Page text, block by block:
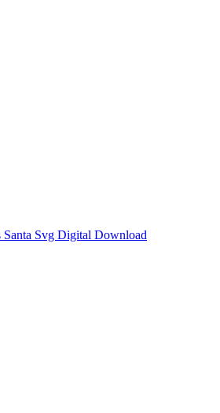
Svg Digital Download